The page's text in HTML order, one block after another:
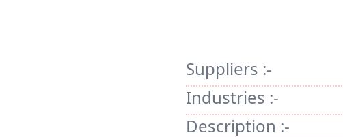
Suppliers :-
Industries :-
Description :-